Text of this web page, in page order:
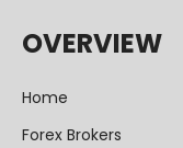
OVERVIEW
Home
Forex Brokers